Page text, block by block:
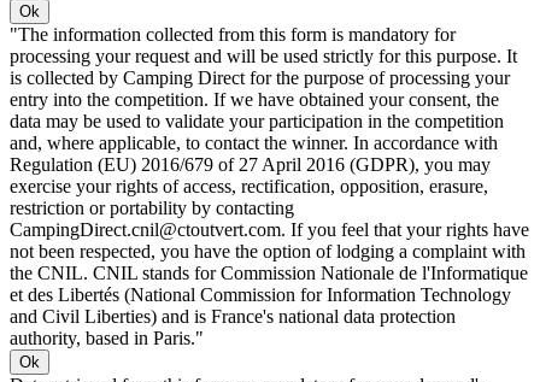
Ok
"The information collected from this form is mandatory for
processing your request and will be used strictly for this purpose. It
is collected by Camping Direct for the purpose of processing your
entry into the competition. If we have obtained your consent, the
data may be used to validate your participation in the competition
and, where applicable, to contact the winner. In accordance with
Regulation (EU) 2016/679 of 27 April 2016 (GDPR), you may
exercise your rights of access, rectification, opposition, erasure,
restriction or portability by contacting
CampingDirect.cnil@ctoutvert.com. If you feel that your rights have
not been respected, you have the option of lodging a complaint with
the CNIL. CNIL stands for Commission Nationale de l'Informatique
et des Libertés (National Commission for Information Technology
and Civil Liberties) and is France's national data protection
authority, based in Paris."
Ok